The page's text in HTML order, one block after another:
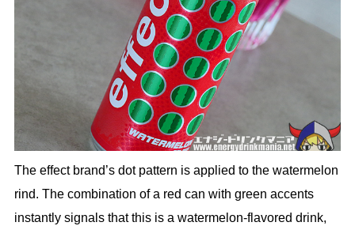
The effect brand’s dot pattern is applied to the watermelon
rind. The combination of a red can with green accents
instantly signals that this is a watermelon-flavored drink,